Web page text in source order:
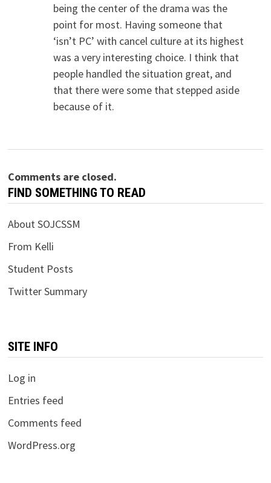
being the center of the drama was the
point for most. Having someone that
‘isn’t PC’ with cancel culture at its highest
was a very interesting choice. I think that
people handled the situation great, and
that there were some that stepped aside
because of it.
Comments are closed.
FIND SOMETHING TO READ
About SOJCSSM
From Kelli
Student Posts
Twitter Summary
SITE INFO
Log in
Entries feed
Comments feed
WordPress.org